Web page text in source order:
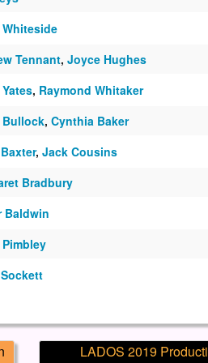
Tennant, Joyce Hughes
, Raymond Whitaker
Bullock, Cynthia Baker
, Jack Cousins
Bradbury
Baldwin
LADOS 2019